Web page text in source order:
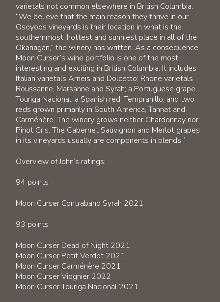
varietals not common elsewhere in British Columbia.
“We believe that the main reason they thrive in our
Osoyoos vineyards is their location in what is the
southernmost, hottest and sunniest place in all of the
Okanagan,” the winery has written. As a consequence,
Moon Curser’s wine portfolio is one of the most
interesting and exciting in British Columbia. It includes
Italian varietals Arneis and Dolcetto; Rhone varietals
Roussanne, Marsanne and Syrah; a Portuguese grape,
Touriga Nacional; a Spanish red, Tempranillo; and two
reds grown primarily in South America, Tannat and
Carménère. The winery grows neither Chardonnay nor
Pinot Gris. The Cabernet Sauvignon and Merlot grapes
in its vineyards usually are components in blends.”
Overview of John’s ratings:
94 points
Moon Curser Contraband Syrah 2021
93 points
Moon Curser Dead of Night 2021
Moon Curser Petit Verdot 2021
Moon Curser Carménère 2021
Moon Curser Viognier 2022
Moon Curser Touriga Nacional 2021